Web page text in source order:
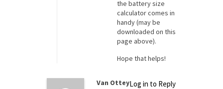
the battery size
calculator comes in
handy (may be
downloaded on this
page above).
Hope that helps!
Van OtteyLog in to Reply